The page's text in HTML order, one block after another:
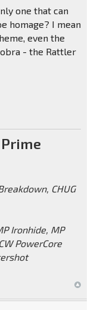
one that can
homage? I mean
even the
- the Rattler
CHUG
Ironhide, MP
PowerCore